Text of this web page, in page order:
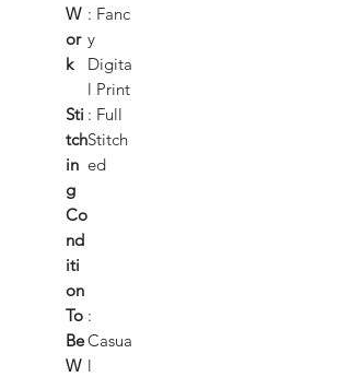
W
or
k
: Fanc
y
Digita
l Print
Sti
tch
in
g
Co
nd
iti
on
: Full
Stitch
ed
To
Be
W
:
Casua
l